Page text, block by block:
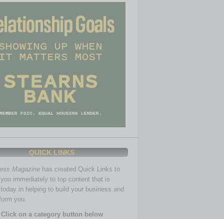
QUICK LINKS
Magazine has created Quick Links to
immediately to top content that is
in helping to build your business and
you.
Click on a category button below